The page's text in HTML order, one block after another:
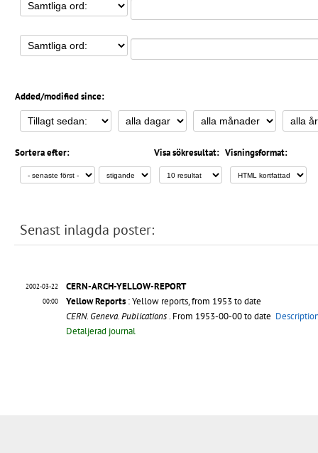
Added/modified since:
Sortera efter: Visa sökresultat: Visningsformat:
Senast inlagda poster:
2002-03-22
00:00
CERN-ARCH-YELLOW-REPORT
Yellow Reports : Yellow reports, from 1953 to date
CERN. Geneva. Publications. From 1953-00-00 to date
Detaljerad journal